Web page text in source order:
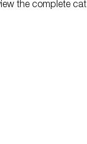
the complete